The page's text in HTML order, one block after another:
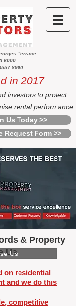
Terrace
6000
8990
in 2017
investors to protect
rental performance
Us Today >>
Request Form >>
& Property
Us
on residential
and we do this
competitive
Us